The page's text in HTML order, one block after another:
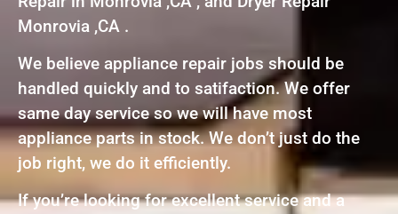
Monrovia ,CA .
We believe appliance repair jobs should be
handled quickly and to satifaction. We offer
same day service so we will have most
appliance parts in stock. We don’t just do the
job right, we do it efficiently.
If you’re looking for excellent service and a